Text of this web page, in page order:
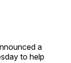
a
to help